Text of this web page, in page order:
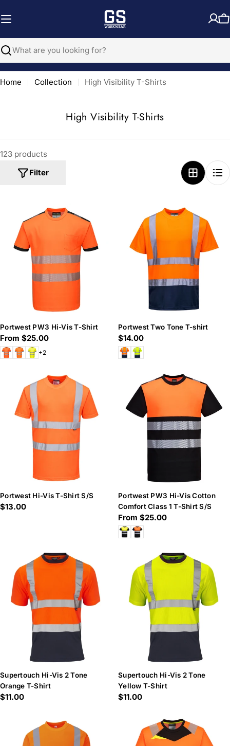
to
Search
Home Collection High Visibility T-Shirts
C
l
i
n
High Visibility T-Shirts
123 products
Filter
Portwest PW3 Hi-Vis T-Shirt
Regular
price
From $25.00
+2
Portwest Two Tone T-shirt
Regular
price
$14.00
Portwest Hi-Vis T-Shirt S/S
Regular
$13.00
Portwest PW3 Hi-Vis Cotton
Comfort Class 1 T-Shirt S/S
Regular
price
From $25.00
Supertouch Hi-Vis 2 Tone
Orange T-Shirt
Regular
$11.00
Supertouch Hi-Vis 2 Tone
Yellow T-Shirt
Regular
$11.00